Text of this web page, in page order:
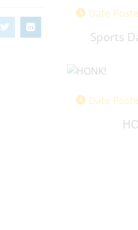
Date
Sports
Date